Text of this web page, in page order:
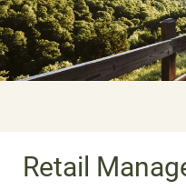
Retail